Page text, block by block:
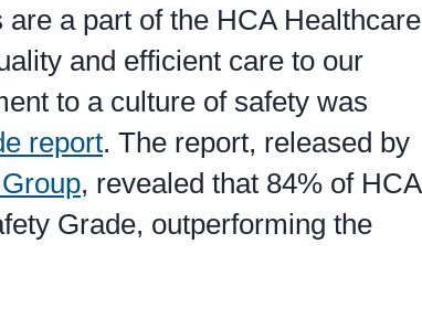
a part of the HCA Healthcare
and efficient care to our
to a culture of safety was
report. The report, released by
, revealed that 84% of HCA
Grade, outperforming the